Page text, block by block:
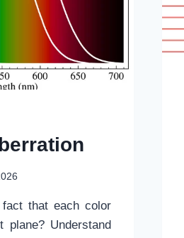
that each color
plane? Understand